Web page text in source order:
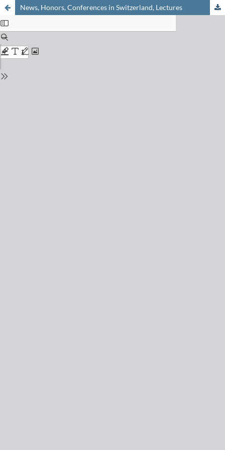
News, Honors, Conferences in Switzerland, Lectures